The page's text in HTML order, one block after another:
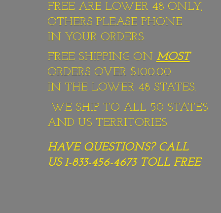
FREE ARE LOWER 48 ONLY,
OTHERS PLEASE PHONE
IN YOUR ORDERS
FREE SHIPPING ON MOST
ORDERS OVER $100.00
IN THE LOWER 48 STATES.
WE SHIP TO ALL 50 STATES
AND US TERRITORIES.
HAVE QUESTIONS? CALL
US 1-833-456-4673 TOLL FREE